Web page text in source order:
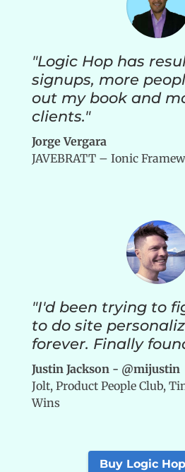
"Logic Hop has
signups, more
out my book and
clients."
Jorge Vergara
JAVEBRATT – Ionic
"I'd been trying to
to do site
forever. Finally
Justin Jackson - @mijustin
Jolt, Product People Club,
Wins
Buy Logic